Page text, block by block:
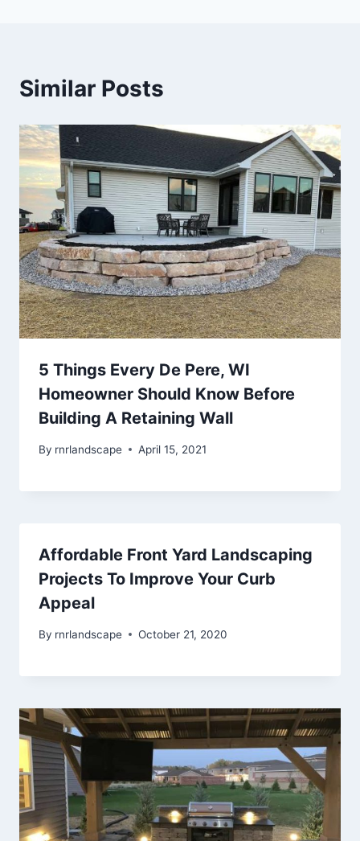
Similar Posts
5 Things Every De Pere, WI
Homeowner Should Know Before
Building A Retaining Wall
By rnrlandscape April 15, 2021
Affordable Front Yard Landscaping
Projects To Improve Your Curb
Appeal
By rnrlandscape October 21, 2020